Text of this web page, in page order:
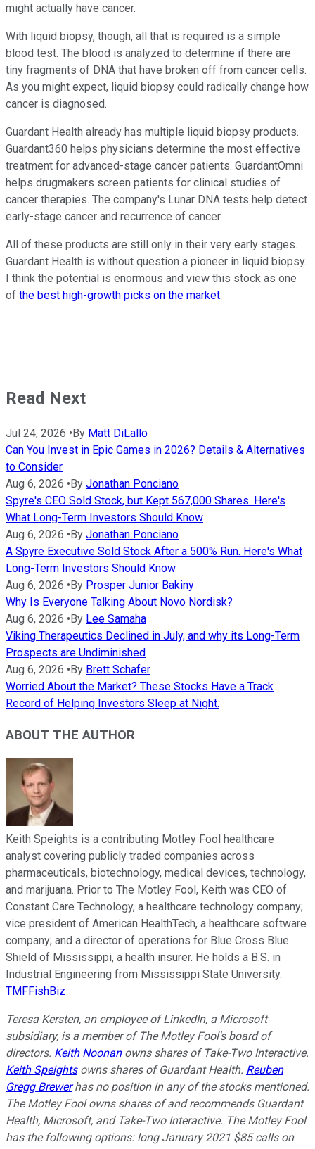
might actually have cancer.
With liquid biopsy, though, all that is required is a simple
blood test. The blood is analyzed to determine if there are
tiny fragments of DNA that have broken off from cancer cells.
As you might expect, liquid biopsy could radically change how
cancer is diagnosed.
Guardant Health already has multiple liquid biopsy products.
Guardant360 helps physicians determine the most effective
treatment for advanced-stage cancer patients. GuardantOmni
helps drugmakers screen patients for clinical studies of
cancer therapies. The company's Lunar DNA tests help detect
early-stage cancer and recurrence of cancer.
All of these products are still only in their very early stages.
Guardant Health is without question a pioneer in liquid biopsy.
I think the potential is enormous and view this stock as one
of the best high-growth picks on the market.
Read Next
Jul 24, 2026 • By Matt DiLallo
Can You Invest in Epic Games in 2026? Details & Alternatives
to Consider
Aug 6, 2026 • By Jonathan Ponciano
Spyre's CEO Sold Stock, but Kept 567,000 Shares. Here's
What Long-Term Investors Should Know
Aug 6, 2026 • By Jonathan Ponciano
A Spyre Executive Sold Stock After a 500% Run. Here's What
Long-Term Investors Should Know
Aug 6, 2026 • By Prosper Junior Bakiny
Why Is Everyone Talking About Novo Nordisk?
Aug 6, 2026 • By Lee Samaha
Viking Therapeutics Declined in July, and why its Long-Term
Prospects are Undiminished
Aug 6, 2026 • By Brett Schafer
Worried About the Market? These Stocks Have a Track
Record of Helping Investors Sleep at Night.
ABOUT THE AUTHOR
Keith Speights is a contributing Motley Fool healthcare
analyst covering publicly traded companies across
pharmaceuticals, biotechnology, medical devices, technology,
and marijuana. Prior to The Motley Fool, Keith was CEO of
Constant Care Technology, a healthcare technology company;
vice president of American HealthTech, a healthcare software
company; and a director of operations for Blue Cross Blue
Shield of Mississippi, a health insurer. He holds a B.S. in
Industrial Engineering from Mississippi State University.
TMFFishBiz
Teresa Kersten, an employee of LinkedIn, a Microsoft
subsidiary, is a member of The Motley Fool's board of
directors. Keith Noonanowns shares of Take-Two Interactive.
Keith Speightsowns shares of Guardant Health. Reuben
Gregg Brewerhas no position in any of the stocks mentioned.
The Motley Fool owns shares of and recommends Guardant
Health, Microsoft, and Take-Two Interactive. The Motley Fool
has the following options: long January 2021 $85 calls on